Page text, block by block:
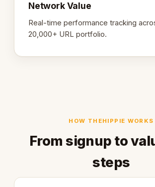
Network Value
Real-time performance tracking
20,000+ URL portfolio.
HOW THEHIPPIE WORKS
From signup to
steps